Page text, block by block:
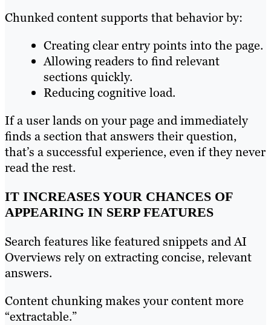
Chunked content supports that behavior by:
Creating clear entry points into the page.
Allowing readers to find relevant
sections quickly.
Reducing cognitive load.
If a user lands on your page and immediately
finds a section that answers their question,
that’s a successful experience, even if they never
read the rest.
IT INCREASES YOUR CHANCES OF
APPEARING IN SERP FEATURES
Search features like featured snippets and AI
Overviews rely on extracting concise, relevant
answers.
Content chunking makes your content more
“extractable.”